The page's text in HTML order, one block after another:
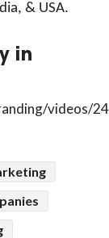
& USA.
in
videos/